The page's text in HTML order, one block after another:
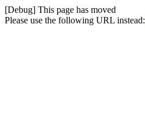
[Debug] This page has moved
Please use the following URL instead: